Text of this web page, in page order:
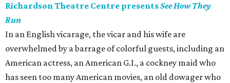
Richardson Theatre Centre presentsSee How They
Run
In an English vicarage, the vicar and his wife are
overwhelmed by a barrage of colorful guests, including an
American actress, an American G.I., a cockney maid who
has seen too many American movies, an old dowager who